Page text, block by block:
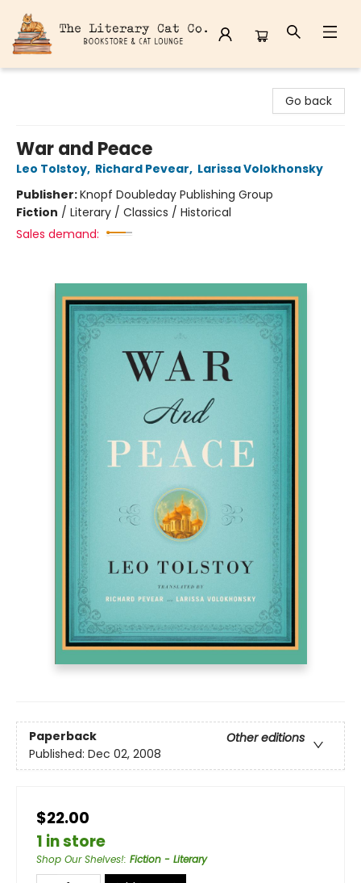
Go back
War and Peace
Leo Tolstoy, Richard Pevear, Larissa Volokhonsky
Publisher:Knopf Doubleday Publishing Group
Fiction / Literary / Classics / Historical
Sales demand:
Paperback
Other editions
Published: Dec 02, 2008
$22.00
1 in store
Shop Our Shelves!: Fiction - Literary